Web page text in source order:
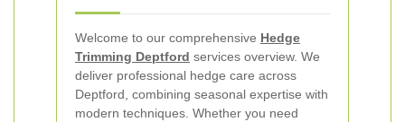
Welcome to our comprehensive Hedge
Trimming Deptford services overview. We
deliver professional hedge care across
Deptford, combining seasonal expertise with
modern techniques. Whether you need